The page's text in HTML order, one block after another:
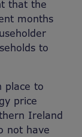
that the
months
to
place to
price
Ireland
not have